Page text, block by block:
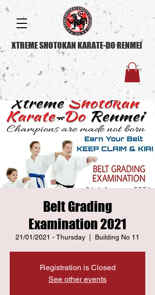
XTREME SHOTOKAN KARATE-DO RENMEI
Belt Grading
Examination 2021
21/01/2021 - Thursday Building No 11
Registration is Closed
See other events